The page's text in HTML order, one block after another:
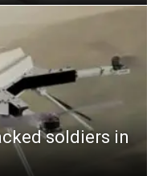
soldiers in